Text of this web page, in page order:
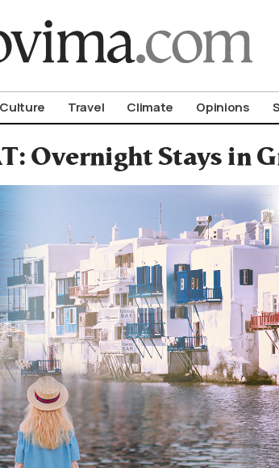
Culture Travel Climate Opinions
Overnight Stays in